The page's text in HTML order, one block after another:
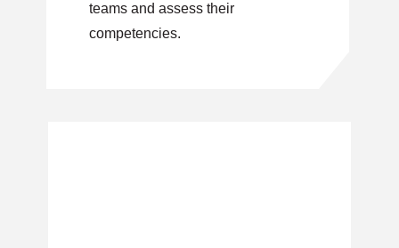
teams and assess their
competencies.